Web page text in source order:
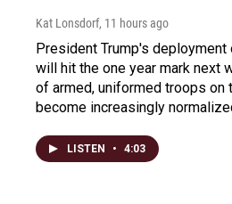
Kat Lonsdorf, 11 hours ago
President Trump's deployment
will hit the one year mark next
of armed, uniformed troops on
become increasingly
LISTEN • 4:03